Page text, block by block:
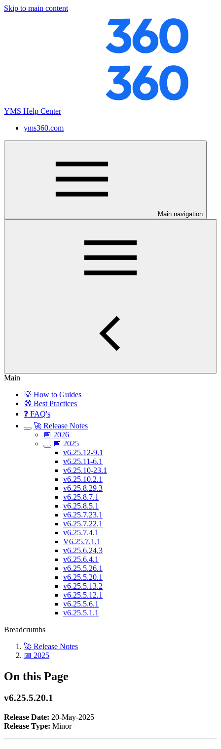
Skip to main content
YMS Help Center
yms360.com
Main navigation
Main
💡 How to Guides
🧭 Best Practices
❓ FAQ's
🚀 Release Notes
📅 2026
📅 2025
v6.25.12-9.1
v6.25.11-6.1
v6.25.10-23.1
v6.25.10.2.1
v6.25.8.29.3
v6.25.8.7.1
v6.25.8.5.1
v6.25.7.23.1
v6.25.7.22.1
v6.25.7.4.1
V6.25.7.1.1
v6.25.6.24.3
v6.25.6.4.1
v6.25.5.26.1
v6.25.5.20.1
v6.25.5.13.2
v6.25.5.12.1
v6.25.5.6.1
v6.25.5.1.1
Breadcrumbs
🚀 Release Notes
📅 2025
On this Page
v6.25.5.20.1
Release Date: 20-May-2025
Release Type: Minor